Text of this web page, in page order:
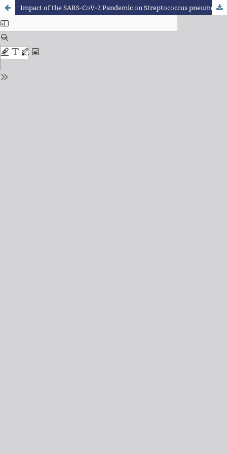
Impact of the SARS‑CoV‑2 Pandemic on Streptococcus pneumoniae Infections in a Tertiary Pediatric Hospital in Southern Brazil